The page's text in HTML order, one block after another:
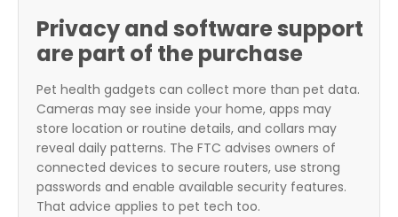
Privacy and software support
are part of the purchase
Pet health gadgets can collect more than pet data.
Cameras may see inside your home, apps may
store location or routine details, and collars may
reveal daily patterns. The FTC advises owners of
connected devices to secure routers, use strong
passwords and enable available security features.
That advice applies to pet tech too.